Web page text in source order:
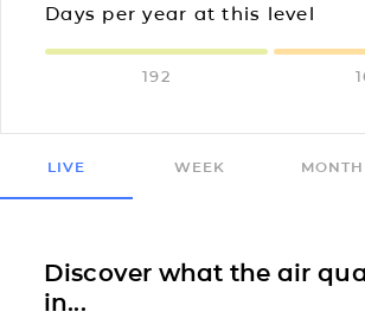
Days per year at this level
192
LIVE WEEK MONTH
Discover what the air
in...